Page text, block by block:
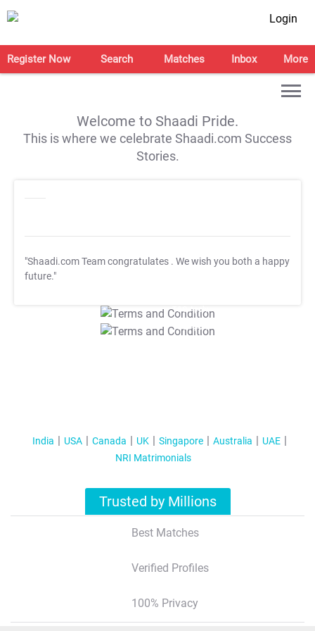
Login
Register Now Search Matches Inbox More
Welcome to Shaadi Pride.
This is where we celebrate Shaadi.com Success
Stories.
"Shaadi.com Team congratulates . We wish you both a happy
future."
T&C Apply
T&C Apply
India USA Canada UK Singapore Australia
UAE
NRI Matrimonials
Trusted by Millions
Best Matches
Verified Profiles
100% Privacy